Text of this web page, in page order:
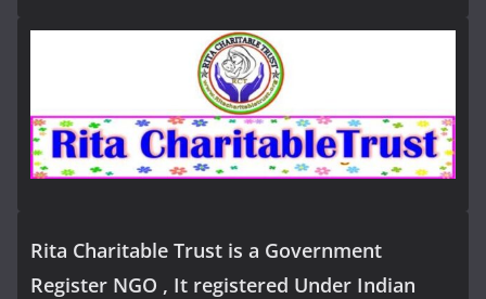
Rita Charitable Trust is a Government
Register NGO , It registered Under Indian